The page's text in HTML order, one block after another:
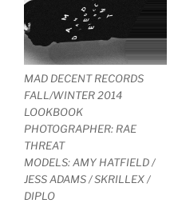
MAD DECENT RECORDS
FALL/WINTER 2014
LOOKBOOK
PHOTOGRAPHER: RAE
THREAT
MODELS: AMY HATFIELD /
JESS ADAMS / SKRILLEX /
DIPLO